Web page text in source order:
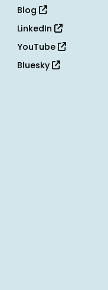
Blog
LinkedIn
YouTube
Bluesky